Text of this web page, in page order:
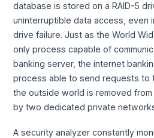
database is stored on a RAID-5
uninterruptible data access, even
drive failure. Just as the World
only process capable of
banking server, the internet
process able to send requests to
the outside world is removed
by two dedicated private
A security analyzer constantly